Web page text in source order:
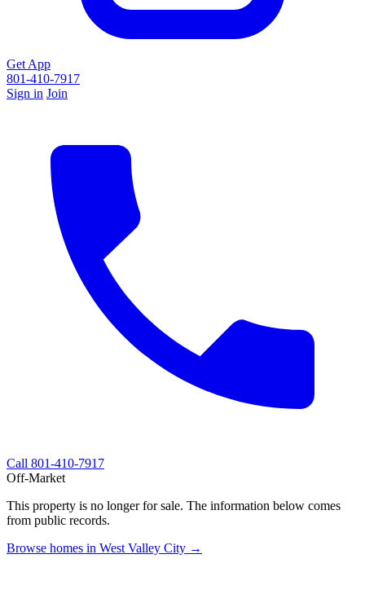
Get App
801-410-7917
Sign in Join
Call 801-410-7917
Off-Market
This property is no longer for sale. The information below comes
from public records.
Browse homes in West Valley City →